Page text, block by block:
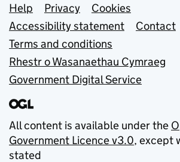
Support links
Help Privacy
Cookies
Accessibility statement
Contact
Terms and conditions
Rhestr o Wasanaethau Cymraeg
Government Digital Service
All content is available under the
Government Licence v3.0, except
stated